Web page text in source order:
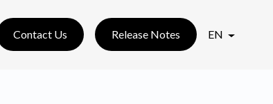
Contact Us Release Notes EN